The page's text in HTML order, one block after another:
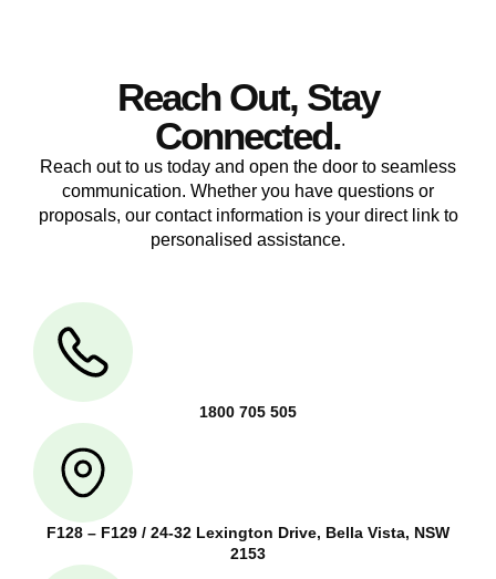
Reach Out, Stay
Connected.
Reach out to us today and open the door to seamless
communication. Whether you have questions or
proposals, our contact information is your direct link to
personalised assistance.
1800 705 505
F128 – F129 / 24-32 Lexington Drive, Bella Vista, NSW
2153